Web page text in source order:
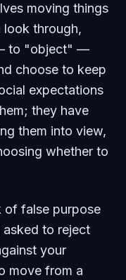
moving things
through,
to "object" —
choose to keep
expectations
they have
them into view,
whether to
of false purpose
asked to reject
your
move from a